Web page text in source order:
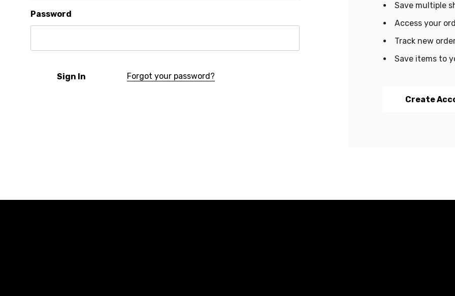
Password
Forgot your password?
Save multiple
Access your
Track new
Save items to
Create